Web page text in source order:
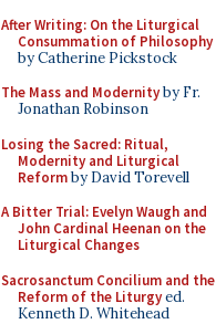
After Writing: On the Liturgical
Consummation of Philosophy
by Catherine Pickstock
The Mass and Modernityby Fr.
Jonathan Robinson
Losing the Sacred: Ritual,
Modernity and Liturgical
Reformby David Torevell
A Bitter Trial: Evelyn Waugh and
John Cardinal Heenan on the
Liturgical Changes
Sacrosanctum Concilium and the
Reform of the Liturgyed.
Kenneth D. Whitehead